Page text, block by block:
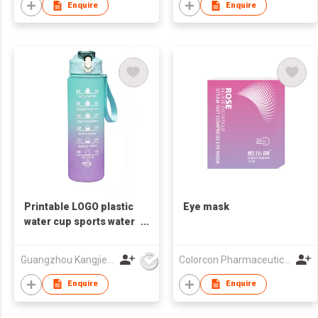
Enquire Enquire
Printable LOGO plastic
water cup sports water
Enquire
Eye mask
Enquire